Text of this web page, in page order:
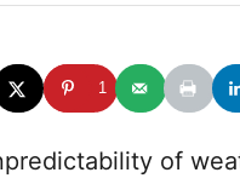
1
of